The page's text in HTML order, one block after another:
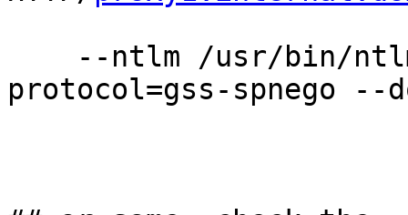
--ntlm /usr/bin/
protocol=gss-spnego --